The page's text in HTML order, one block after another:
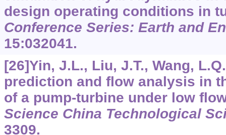
design operating conditions in
Conference Series: Earth and
15:032041.
[26]Yin, J.L., Liu, J.T., Wang,
prediction and flow analysis in
of a pump-turbine under low
Science China Technological
3309.